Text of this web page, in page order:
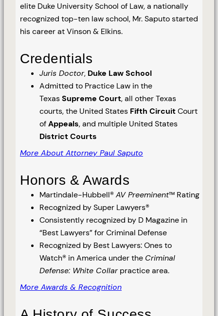
elite Duke University School of Law, a nationally
recognized top-ten law school, Mr. Saputo started
his career at Vinson & Elkins.
Credentials
Juris Doctor, Duke Law School
Admitted to Practice Law in the
TexasSupreme Court, all other Texas
courts, the United States Fifth CircuitCourt
ofAppeals, and multiple United States
District Courts
More About Attorney Paul Saputo
Honors & Awards
Martindale-Hubbell®AV Preeminent™ Rating
Recognized by Super Lawyers®
Consistently recognized by D Magazine in
“Best Lawyers” for Criminal Defense
Recognized by Best Lawyers: Ones to
Watch® in America under the Criminal
Defense: White Collarpractice area.
More Awards & Recognition